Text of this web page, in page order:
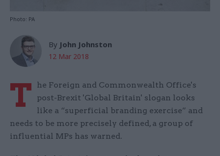
Photo: PA
By John Johnston
12 Mar 2018
T
he Foreign and Commonwealth Office's
post-Brexit 'Global Britain' slogan looks
like a “superficial branding exercise” and
needs to be more precisely defined, a group of
influential MPs has warned.